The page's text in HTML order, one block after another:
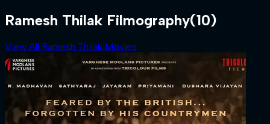
Ramesh Thilak Filmography(10)
View All Ramesh Thilak Movies